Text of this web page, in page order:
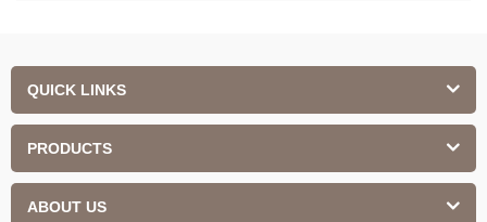
QUICK LINKS
PRODUCTS
ABOUT US